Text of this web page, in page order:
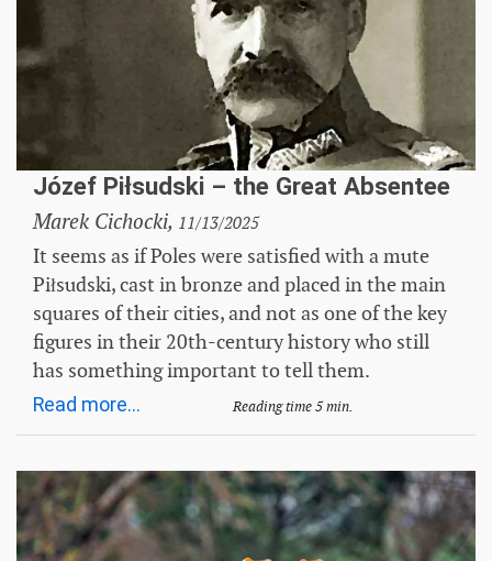
Józef Piłsudski – the Great Absentee
Marek Cichocki, 11/13/2025
It seems as if Poles were satisfied with a mute
Piłsudski, cast in bronze and placed in the main
squares of their cities, and not as one of the key
figures in their 20th-century history who still
has something important to tell them.
Read more... Reading time 5 min.